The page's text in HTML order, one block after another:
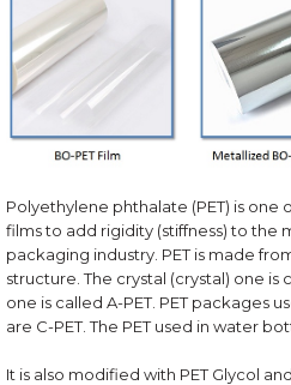
Polyethylene phthalate (PET) is
films to add rigidity (stiffness) to the
packaging industry. PET is made
structure. The crystal (crystal) one is
one is called A-PET. PET packages
are C-PET. The PET used in water
It is also modified with PET Glycol